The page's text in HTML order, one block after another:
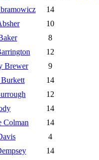
14
10
8
12
Brewer 9
Burkett 14
12
14
Colman 14
4
14